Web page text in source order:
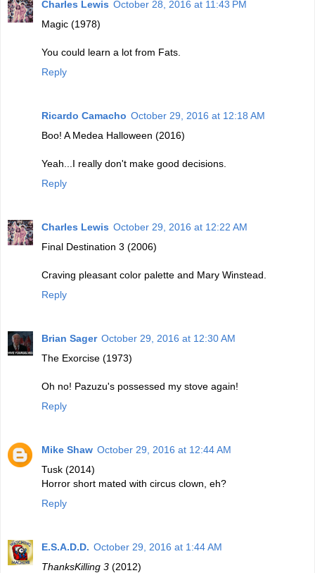
Charles Lewis October 28, 2016 at 11:43 PM
Magic (1978)
You could learn a lot from Fats.
Reply
Ricardo Camacho October 29, 2016 at 12:18 AM
Boo! A Medea Halloween (2016)
Yeah...I really don't make good decisions.
Reply
Charles Lewis October 29, 2016 at 12:22 AM
Final Destination 3 (2006)
Craving pleasant color palette and Mary Winstead.
Reply
Brian Sager October 29, 2016 at 12:30 AM
The Exorcise (1973)
Oh no! Pazuzu's possessed my stove again!
Reply
Mike Shaw October 29, 2016 at 12:44 AM
Tusk (2014)
Horror short mated with circus clown, eh?
Reply
E.S.A.D.D. October 29, 2016 at 1:44 AM
ThanksKilling 3 (2012)